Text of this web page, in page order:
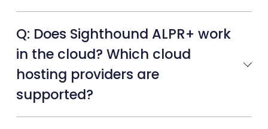
Q: Does Sighthound ALPR+ work
in the cloud? Which cloud
hosting providers are
supported?